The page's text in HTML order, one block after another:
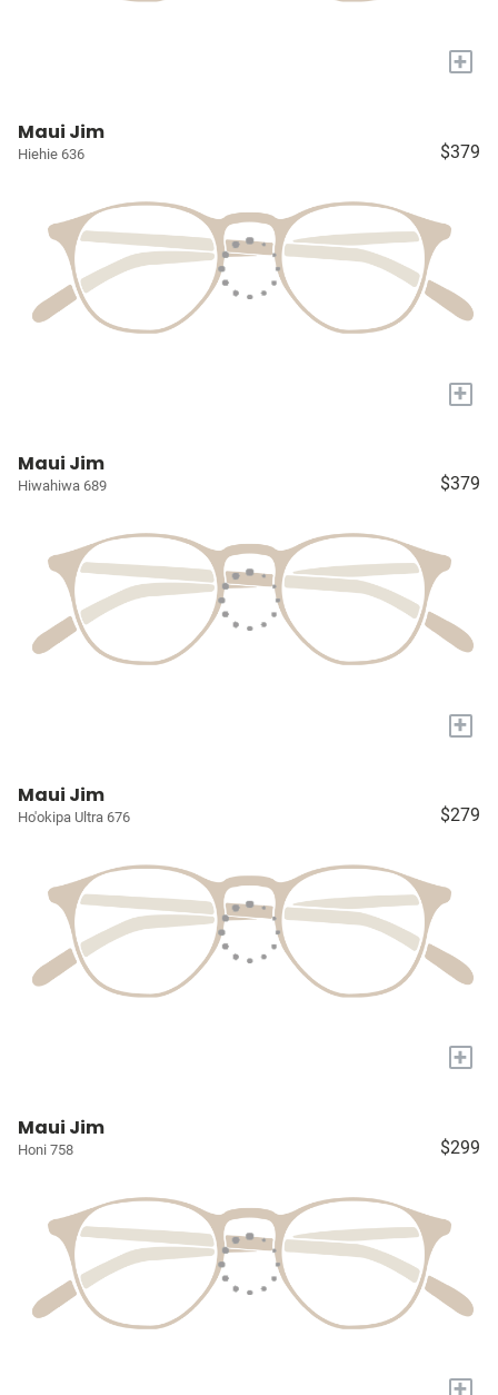
+
Maui Jim
Hiehie 636 $379
+
Maui Jim
Hiwahiwa 689 $379
+
Maui Jim
Ho'okipa Ultra 676 $279
+
Maui Jim
Honi 758 $299
+